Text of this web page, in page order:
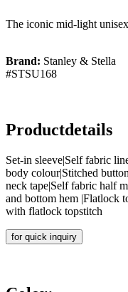
The iconic mid-light
Brand: Stanley & Stella
#STSU168
Productdetails
Set-in sleeve|Self fabric
body colour|Stitched
neck tape|Self fabric half
and bottom hem |Flatlock
with flatlock topstitch
for quick inquiry